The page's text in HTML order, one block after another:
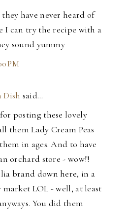
have never heard of
I can try the recipe with a
sound yummy
PM
Dish said…
posting these lovely
them Lady Cream Peas
in ages. And to have
orchard store - wow!!
brand down here, in a
LOL - well, at least
You did them